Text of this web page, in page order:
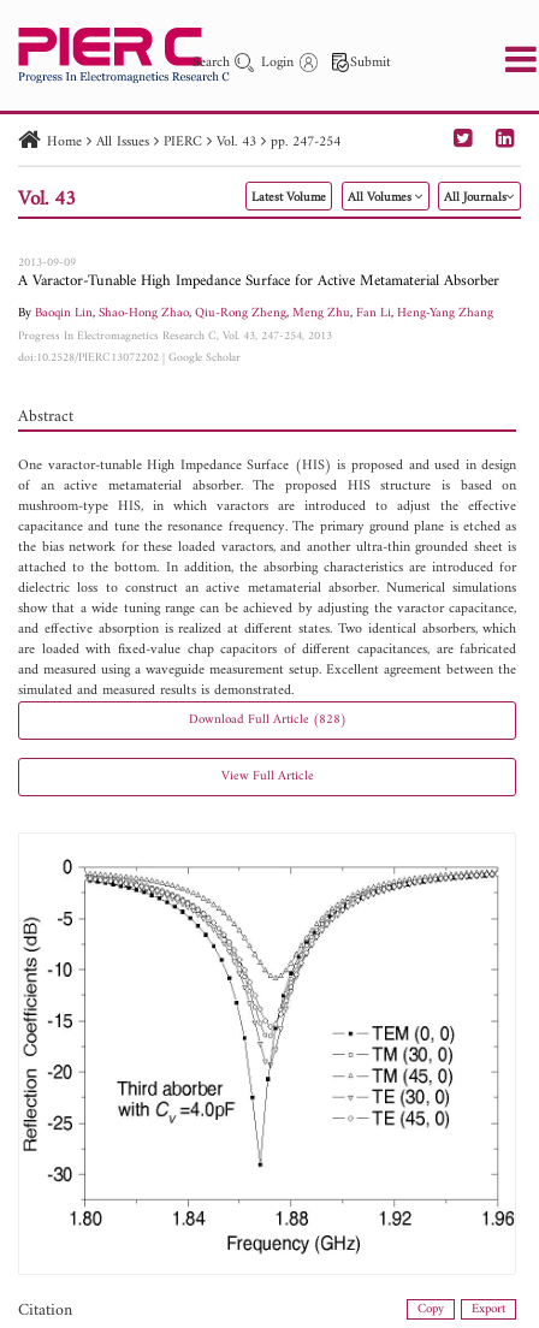
Search Login Submit
PIER PIER C PIER M
PIER Letters
Paper ID
Paper Title Abstract
Author
Home All Issues PIERC Vol. 43 pp. 247-254
Vol. 43 Latest Volume All Volumes All Journals
2013-09-09
A Varactor-Tunable High Impedance Surface for Active Metamaterial Absorber
ByBaoqin Lin,Shao-Hong Zhao,Qiu-Rong Zheng,Meng Zhu,Fan Li,Heng-Yang Zhang
Progress In Electromagnetics Research C, Vol. 43, 247-254, 2013
doi:10.2528/PIERC13072202|Google Scholar
Abstract
One varactor-tunable High Impedance Surface (HIS) is proposed and used in design
of an active metamaterial absorber. The proposed HIS structure is based on
mushroom-type HIS, in which varactors are introduced to adjust the effective
capacitance and tune the resonance frequency. The primary ground plane is etched as
the bias network for these loaded varactors, and another ultra-thin grounded sheet is
attached to the bottom. In addition, the absorbing characteristics are introduced for
dielectric loss to construct an active metamaterial absorber. Numerical simulations
show that a wide tuning range can be achieved by adjusting the varactor capacitance,
and effective absorption is realized at different states. Two identical absorbers, which
are loaded with fixed-value chap capacitors of different capacitances, are fabricated
and measured using a waveguide measurement setup. Excellent agreement between the
simulated and measured results is demonstrated.
Download Full Article (828)
View Full Article
Citation Copy Export